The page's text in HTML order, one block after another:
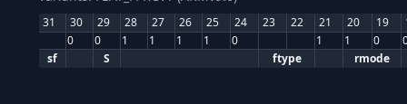
31 30 29 28 27 26 25 24 23 22 21 20 19
0
0 1 1 1 1 0 1 1 0
sf
S ftype rmode